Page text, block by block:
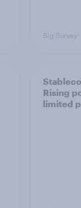
Big Survey
Rising
limited